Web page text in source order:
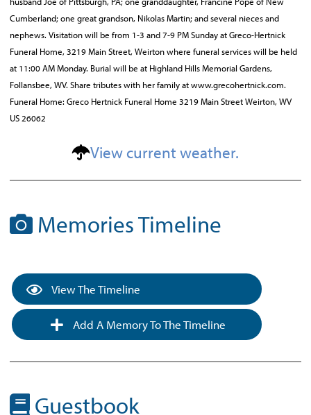
Cumberland; one great grandson, Nikolas Martin; and several nieces and
nephews. Visitation will be from 1-3 and 7-9 PM Sunday at Greco-Hertnick
Funeral Home, 3219 Main Street, Weirton where funeral services will be held
at 11:00 AM Monday. Burial will be at Highland Hills Memorial Gardens,
Follansbee, WV. Share tributes with her family at www.grecohertnick.com.
Funeral Home: Greco Hertnick Funeral Home 3219 Main Street Weirton, WV
US 26062
View current weather.
Memories Timeline
View The Timeline
Add A Memory To The Timeline
Guestbook